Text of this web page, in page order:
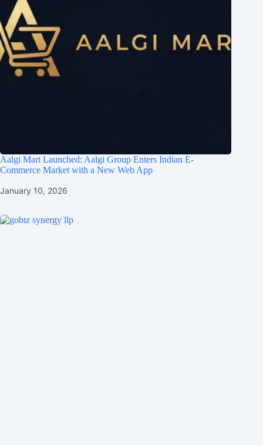
Aalgi Mart Launched: Aalgi Group Enters Indian E-
Commerce Market with a New Web App
January 10, 2026